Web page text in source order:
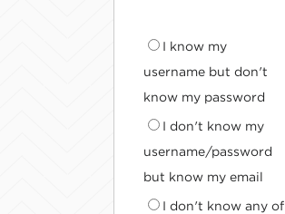
I know my
username but don't
know my password
I don't know my
username/password
but know my email
I don't know any of